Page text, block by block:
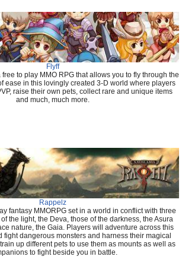
Flyff
free to play MMO RPG that allows you to fly through the
ease in this lovingly created 3-D world where players
raise their own pets, collect rare and unique items
and much, much more.
Rappelz
fantasy MMORPG set in a world in conflict with three
the light, the Deva, those of the darkness, the Asura
nature, the Gaia. Players will adventure across this
fight dangerous monsters and harness their magical
up different pets to use them as mounts as well as
to fight beside you in battle.